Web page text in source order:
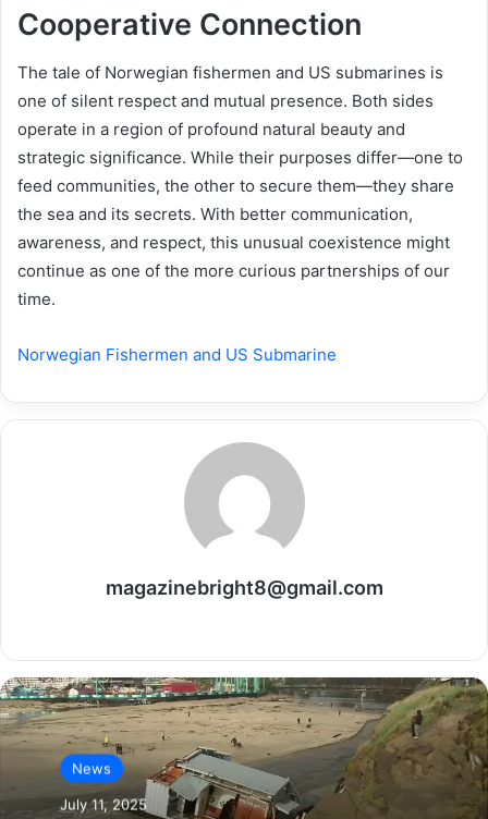
Cooperative Connection
The tale of Norwegian fishermen and US submarines is
one of silent respect and mutual presence. Both sides
operate in a region of profound natural beauty and
strategic significance. While their purposes differ—one to
feed communities, the other to secure them—they share
the sea and its secrets. With better communication,
awareness, and respect, this unusual coexistence might
continue as one of the more curious partnerships of our
time.
Norwegian Fishermen and US Submarine
magazinebright8@gmail.com
News
July 11, 2025